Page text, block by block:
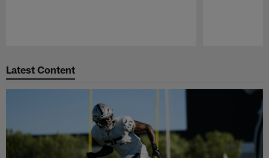
Latest Content